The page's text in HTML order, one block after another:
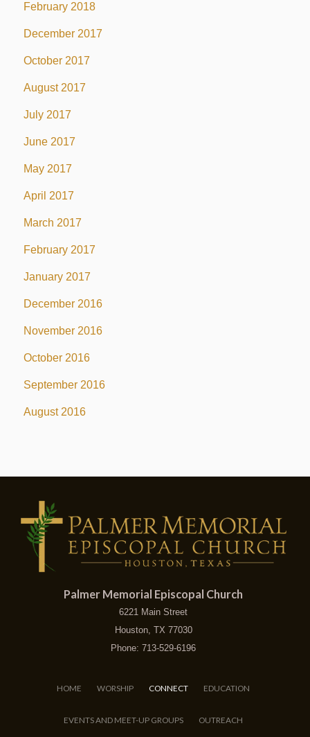
February 2018
December 2017
October 2017
August 2017
July 2017
June 2017
May 2017
April 2017
March 2017
February 2017
January 2017
December 2016
November 2016
October 2016
September 2016
August 2016
Palmer Memorial Episcopal Church
6221 Main Street
Houston, TX 77030
Phone: 713-529-6196
HOME WORSHIP CONNECT EDUCATION
EVENTS AND MEET-UP GROUPS OUTREACH